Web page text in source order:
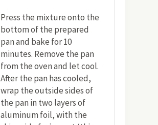
Press the mixture onto the
bottom of the prepared
pan and bake for 10
minutes. Remove the pan
from the oven and let cool.
After the pan has cooled,
wrap the outside sides of
the pan in two layers of
aluminum foil, with the